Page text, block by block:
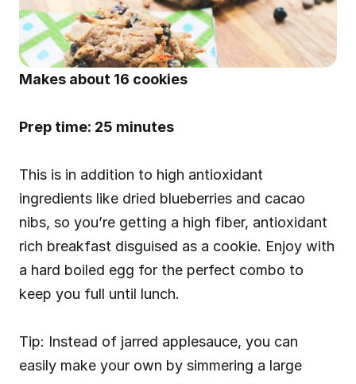
Makes about 16 cookies
Prep time: 25 minutes
This is in addition to high antioxidant
ingredients like dried blueberries and cacao
nibs, so you’re getting a high fiber, antioxidant
rich breakfast disguised as a cookie. Enjoy with
a hard boiled egg for the perfect combo to
keep you full until lunch.
Tip: Instead of jarred applesauce, you can
easily make your own by simmering a large